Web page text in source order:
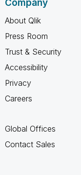
Company
About Qlik
Press Room
Trust & Security
Accessibility
Privacy
Careers
Global Offices
Contact Sales